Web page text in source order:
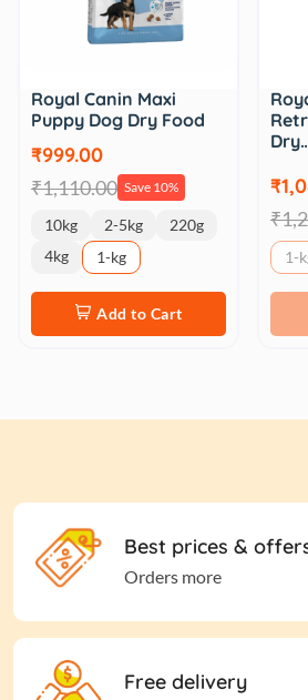
Royal Canin Maxi
Puppy Dog Dry Food
₹999.00
₹1,110.00 Save 10%
10kg 2-5kg
220g
4kg
1-kg
Add to Cart
1-
Best prices &
Orders more
Free delivery